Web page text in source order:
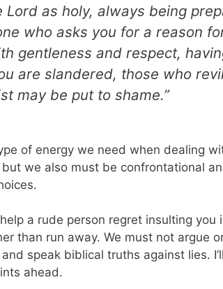
Lord as holy, always being
who asks you for a reason
gentleness and respect,
are slandered, those who
may be put to shame.”
of energy we need when dealing
we also must be confrontational
a rude person regret insulting you
than run away. We must not argue
speak biblical truths against lies.
ahead.